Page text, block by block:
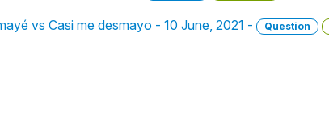
vs Casi me desmayo - 10 June, 2021 - Question